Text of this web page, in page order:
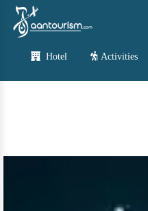
Hotel Activities